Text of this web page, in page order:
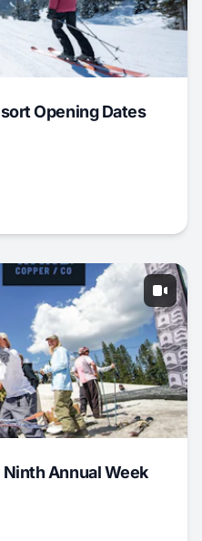
Opening Dates
Annual Week